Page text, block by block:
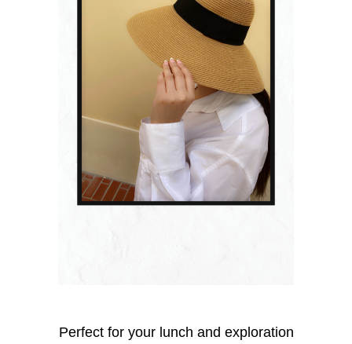
Perfect for your lunch and exploration